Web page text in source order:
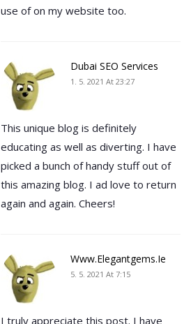
use of on my website too.
Dubai SEO Services
1. 5. 2021 At 23:27
This unique blog is definitely
educating as well as diverting. I have
picked a bunch of handy stuff out of
this amazing blog. I ad love to return
again and again. Cheers!
Www.elegantgems.ie
5. 5. 2021 At 7:15
I truly appreciate this post. I have